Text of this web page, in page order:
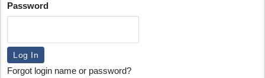
Password
Forgot login name or password?